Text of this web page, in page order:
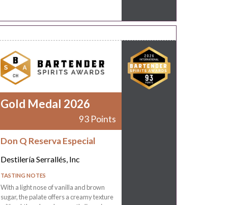
Gold Medal 2026
93 Points
Don Q Reserva Especial
Destilería Serrallés, Inc
TASTING NOTES
With a light nose of vanilla and brown
sugar, the palate offers a creamy texture